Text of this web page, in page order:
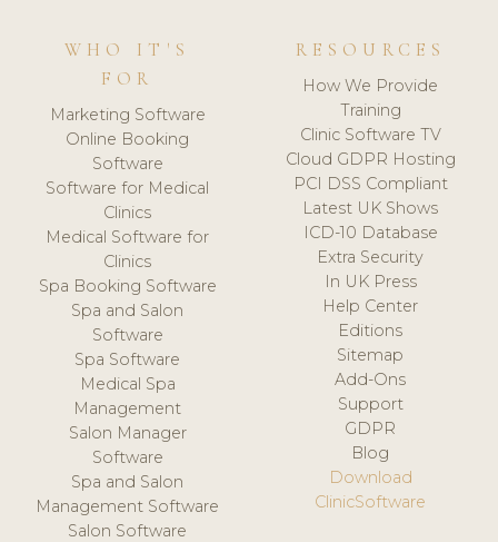
WHO IT'S
FOR
Marketing Software
Online Booking
Software
Software for Medical
Clinics
Medical Software for
Clinics
Spa Booking Software
Spa and Salon
Software
Spa Software
Medical Spa
Management
Salon Manager
Software
Spa and Salon
Management Software
Salon Software
RESOURCES
How We Provide
Training
Clinic Software TV
Cloud GDPR Hosting
PCI DSS Compliant
Latest UK Shows
ICD-10 Database
Extra Security
In UK Press
Help Center
Editions
Sitemap
Add-Ons
Support
GDPR
Blog
Download
ClinicSoftware